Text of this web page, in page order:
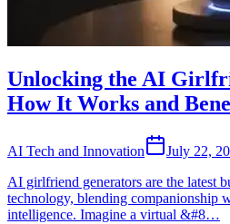
Unlocking the AI
How It Works and
AI Tech and Innovation
July 22,
AI girlfriend generators are the latest
technology, blending companionship
intelligence. Imagine a virtual &#8…